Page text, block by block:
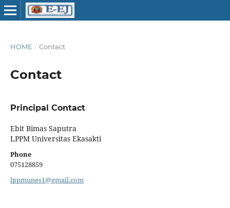
HOME / Contact
Contact
Principal Contact
Ebit Bimas Saputra
LPPM Universitas Ekasakti
Phone
075128859
lppmunes1@gmail.com